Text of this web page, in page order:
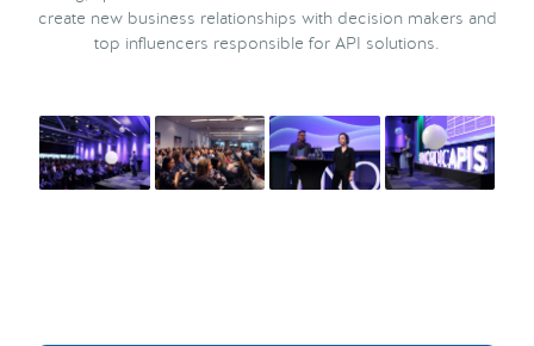
create new business relationships with decision makers and
top influencers responsible for API solutions.